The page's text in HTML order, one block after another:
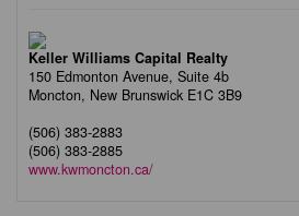
Keller Williams Capital Realty
150 Edmonton Avenue, Suite 4b
Moncton, New Brunswick E1C 3B9
(506) 383-2883
(506) 383-2885
www.kwmoncton.ca/